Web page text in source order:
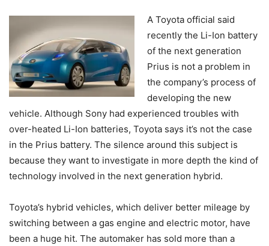
A Toyota official said
recently the Li-Ion battery
of the next generation
Prius is not a problem in
the company’s process of
developing the new
vehicle. Although Sony had experienced troubles with
over-heated Li-Ion batteries, Toyota says it’s not the case
in the Prius battery. The silence around this subject is
because they want to investigate in more depth the kind of
technology involved in the next generation hybrid.
Toyota’s hybrid vehicles, which deliver better mileage by
switching between a gas engine and electric motor, have
been a huge hit. The automaker has sold more than a